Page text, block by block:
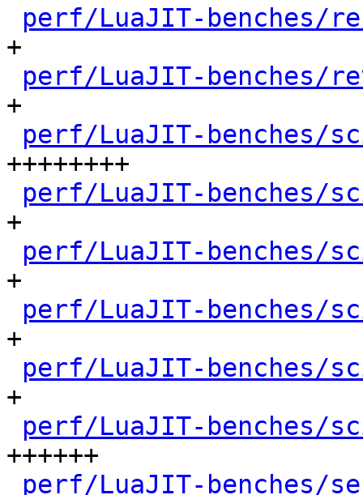
perf/LuaJIT-benches/
+
perf/LuaJIT-benches/
+
perf/LuaJIT-benches/
++++++++
perf/LuaJIT-benches/
+
perf/LuaJIT-benches/
+
perf/LuaJIT-benches/
+
perf/LuaJIT-benches/
+
perf/LuaJIT-benches/
++++++
perf/LuaJIT-benches/